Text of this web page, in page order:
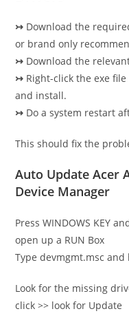
↣ Download the
or brand only
↣ Download the
↣ Right-click the exe
and install.
↣ Do a system restart
This should fix the
Auto Update Acer
Device Manager
Press WINDOWS KEY
open up a RUN Box
Type devmgmt.msc and
Look for the missing
click >> look for Update